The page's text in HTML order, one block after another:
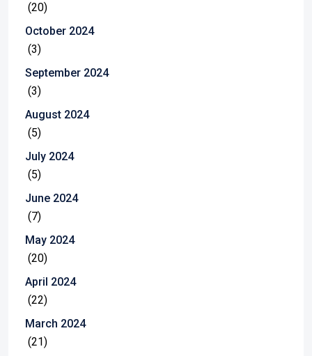
(20)
October 2024
(3)
September 2024
(3)
August 2024
(5)
July 2024
(5)
June 2024
(7)
May 2024
(20)
April 2024
(22)
March 2024
(21)